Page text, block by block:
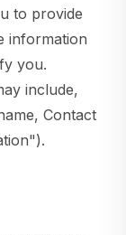
to provide
information
you.
include,
Contact